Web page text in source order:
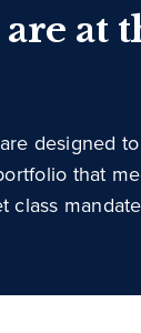
at
designed
that
class